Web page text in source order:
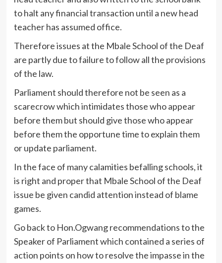
to halt any financial transaction until a new head
teacher has assumed office.
Therefore issues at the Mbale School of the Deaf
are partly due to failure to follow all the provisions
of the law.
Parliament should therefore not be seen as a
scarecrow which intimidates those who appear
before them but should give those who appear
before them the opportune time to explain them
or update parliament.
In the face of many calamities befalling schools, it
is right and proper that Mbale School of the Deaf
issue be given candid attention instead of blame
games.
Go back to Hon.Ogwang recommendations to the
Speaker of Parliament which contained a series of
action points on how to resolve the impasse in the